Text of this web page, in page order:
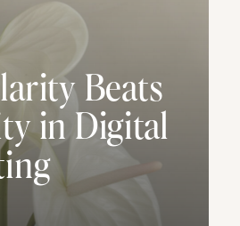
Beats
in Digital